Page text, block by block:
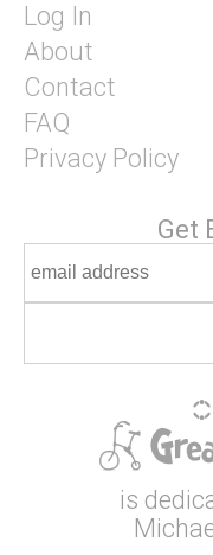
Log In
About
Contact
FAQ
Privacy Policy
Get
is